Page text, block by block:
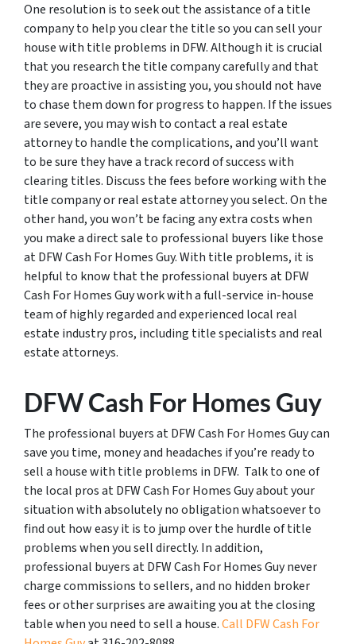
One resolution is to seek out the assistance of a title
company to help you clear the title so you can sell your
house with title problems in DFW. Although it is crucial
that you research the title company carefully and that
they are proactive in assisting you, you should not have
to chase them down for progress to happen. If the issues
are severe, you may wish to contact a real estate
attorney to handle the complications, and you’ll want
to be sure they have a track record of success with
clearing titles. Discuss the fees before working with the
title company or real estate attorney you select. On the
other hand, you won’t be facing any extra costs when
you make a direct sale to professional buyers like those
at DFW Cash For Homes Guy. With title problems, it is
helpful to know that the professional buyers at DFW
Cash For Homes Guy work with a full-service in-house
team of highly regarded and experienced local real
estate industry pros, including title specialists and real
estate attorneys.
DFW Cash For Homes Guy
The professional buyers at DFW Cash For Homes Guy can
save you time, money and headaches if you’re ready to
sell a house with title problems in DFW. Talk to one of
the local pros at DFW Cash For Homes Guy about your
situation with absolutely no obligation whatsoever to
find out how easy it is to jump over the hurdle of title
problems when you sell directly. In addition,
professional buyers at DFW Cash For Homes Guy never
charge commissions to sellers, and no hidden broker
fees or other surprises are awaiting you at the closing
table when you need to sell a house.Call DFW Cash For